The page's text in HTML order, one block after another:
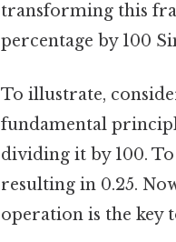
transforming this
percentage by 100
To illustrate,
fundamental
dividing it by 100.
resulting in 0.25.
operation is the key